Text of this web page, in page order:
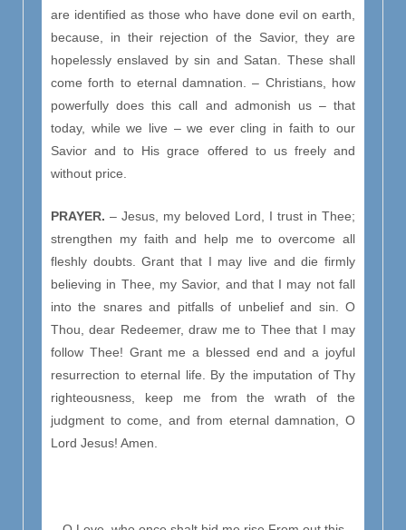
are identified as those who have done evil on earth,
because, in their rejection of the Savior, they are
hopelessly enslaved by sin and Satan. These shall
come forth to eternal damnation. – Christians, how
powerfully does this call and admonish us – that
today, while we live – we ever cling in faith to our
Savior and to His grace offered to us freely and
without price.
PRAYER. – Jesus, my beloved Lord, I trust in Thee;
strengthen my faith and help me to overcome all
fleshly doubts. Grant that I may live and die firmly
believing in Thee, my Savior, and that I may not fall
into the snares and pitfalls of unbelief and sin. O
Thou, dear Redeemer, draw me to Thee that I may
follow Thee! Grant me a blessed end and a joyful
resurrection to eternal life. By the imputation of Thy
righteousness, keep me from the wrath of the
judgment to come, and from eternal damnation, O
Lord Jesus! Amen.